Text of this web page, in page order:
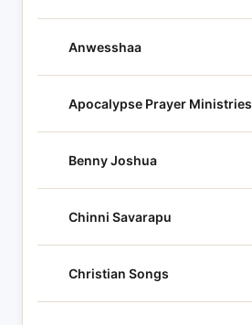
Anwesshaa
Apocalypse Prayer Ministries
Benny Joshua
Chinni Savarapu
Christian Songs